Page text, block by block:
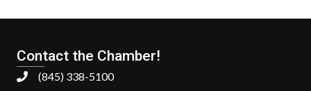
Contact the Chamber!
(845) 338-5100